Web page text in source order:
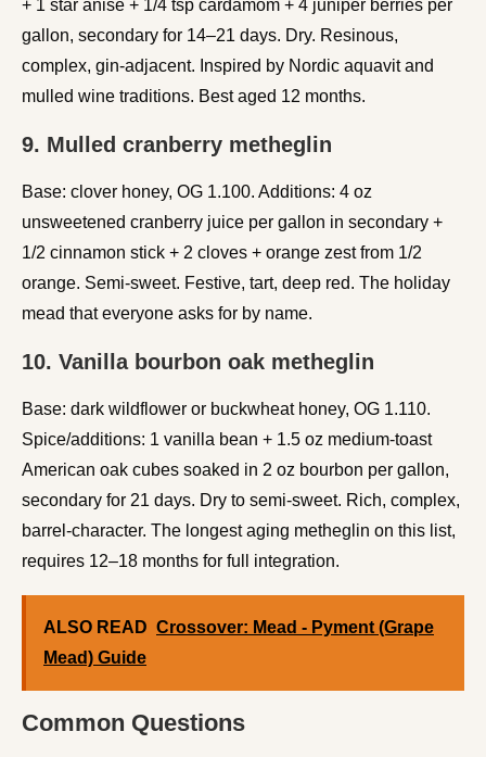
+ 1 star anise + 1/4 tsp cardamom + 4 juniper berries per
gallon, secondary for 14–21 days. Dry. Resinous,
complex, gin-adjacent. Inspired by Nordic aquavit and
mulled wine traditions. Best aged 12 months.
9. Mulled cranberry metheglin
Base: clover honey, OG 1.100. Additions: 4 oz
unsweetened cranberry juice per gallon in secondary +
1/2 cinnamon stick + 2 cloves + orange zest from 1/2
orange. Semi-sweet. Festive, tart, deep red. The holiday
mead that everyone asks for by name.
10. Vanilla bourbon oak metheglin
Base: dark wildflower or buckwheat honey, OG 1.110.
Spice/additions: 1 vanilla bean + 1.5 oz medium-toast
American oak cubes soaked in 2 oz bourbon per gallon,
secondary for 21 days. Dry to semi-sweet. Rich, complex,
barrel-character. The longest aging metheglin on this list,
requires 12–18 months for full integration.
ALSO READ Crossover: Mead - Pyment (Grape
Mead) Guide
Common Questions